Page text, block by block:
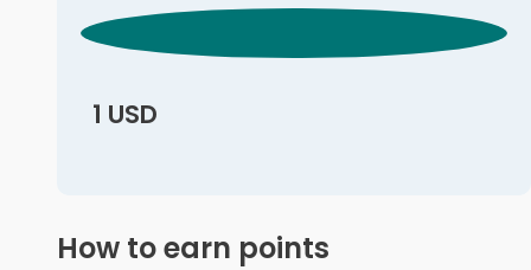
1 USD
How to earn points